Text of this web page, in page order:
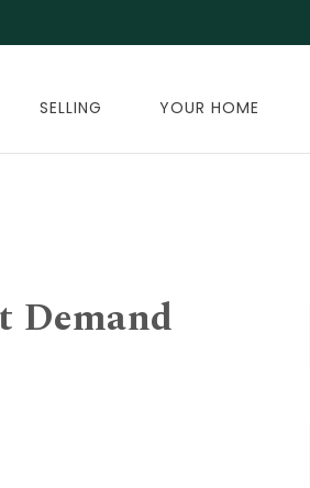
SELLING YOUR HOME
Demand